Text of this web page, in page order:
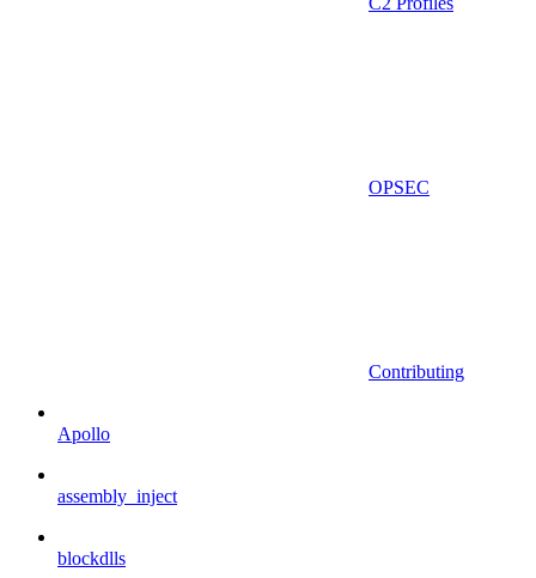
OPSEC
Contributing
Apollo
assembly_inject
blockdlls